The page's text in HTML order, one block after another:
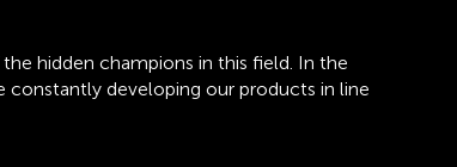
hidden champions in this field. In the
constantly developing our products in line